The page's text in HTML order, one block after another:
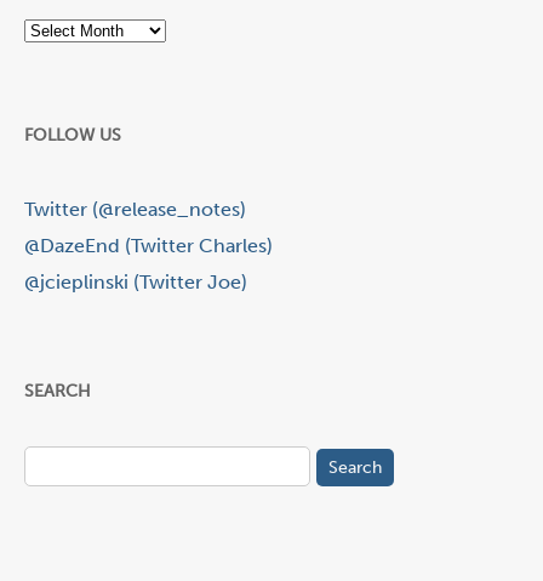
Archive
FOLLOW US
Twitter (@release_notes)
@DazeEnd (Twitter Charles)
@jcieplinski (Twitter Joe)
SEARCH